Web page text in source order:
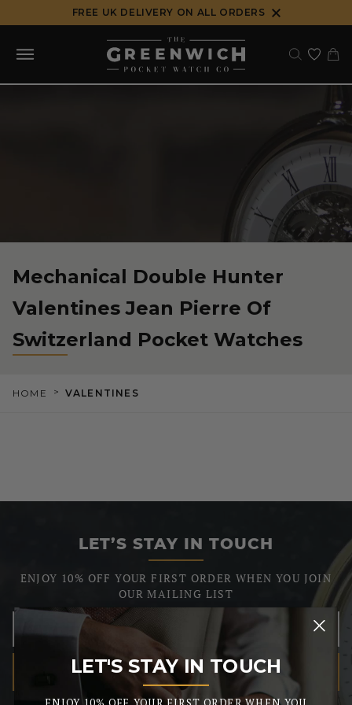
to
content
FREE UK DELIVERY ON ALL ORDERS
Mechanical Double Hunter
Valentines Jean Pierre Of
Switzerland Pocket Watches
HOME > VALENTINES
LET’S STAY IN TOUCH
ENJOY 10% OFF YOUR FIRST ORDER WHEN YOU JOIN
OUR MAILING LIST
SUBSCRIBE
We respect your privacy, so we never share your info.
LET'S STAY IN TOUCH
_______